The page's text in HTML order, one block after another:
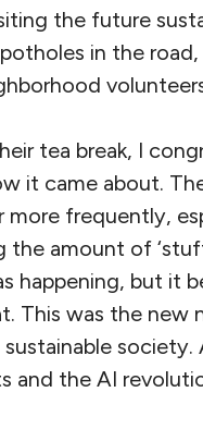
the future
in the
tea break, I
it came about.
more frequently,
the amount of
happening, but it
This was the new
sustainable
and the AI